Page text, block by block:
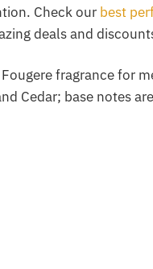
Check our best
deals and
fragrance for
Cedar; base notes